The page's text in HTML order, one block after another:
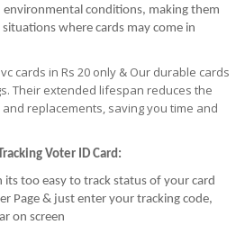
conditions, making them
where cards may come in
cards in Rs 20 only & Our durable cards
Their extended lifespan reduces the
replacements, saving you time and
Voter ID Card:
too easy to track status of your card
Page & just enter your tracking code,
on screen